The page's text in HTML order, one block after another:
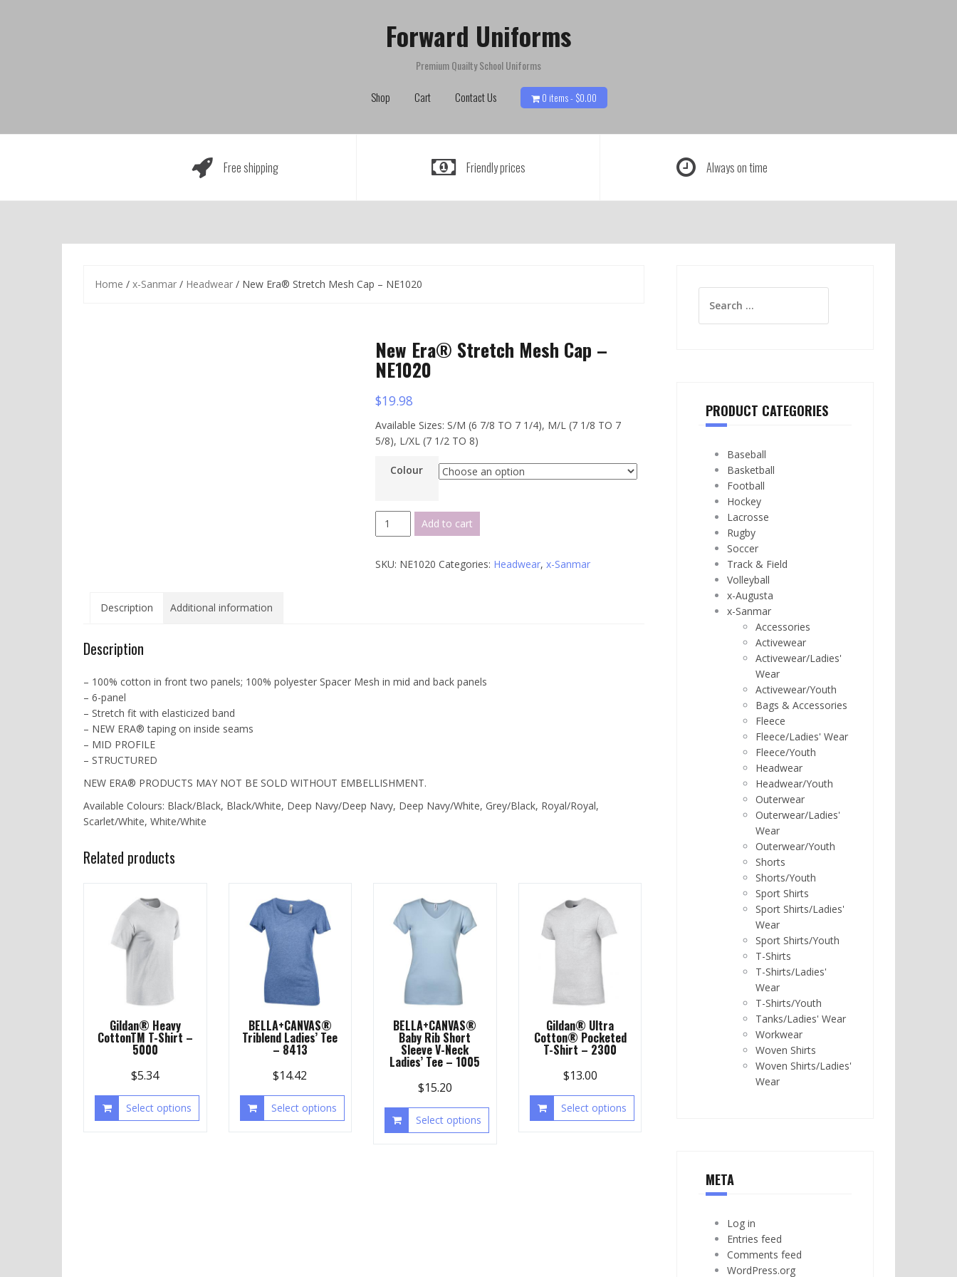
Forward Uniforms
Premium Quailty School Uniforms
Shop Cart Contact Us 0 items - $0.00
Free shipping Friendly prices Always on time
Home / x-Sanmar / Headwear / New Era® Stretch Mesh Cap – NE1020
New Era® Stretch Mesh Cap –
NE1020
$19.98
Available Sizes: S/M (6 7/8 TO 7 1/4), M/L (7 1/8 TO 7
5/8), L/XL (7 1/2 TO 8)
Colour
New
Era®
Mesh
Add to cart
SKU: NE1020 Categories: Headwear, x-Sanmar
Description Additional information
Description
– 100% cotton in front two panels; 100% polyester Spacer Mesh in mid and back panels
– 6-panel
– Stretch fit with elasticized band
– NEW ERA® taping on inside seams
– MID PROFILE
– STRUCTURED
NEW ERA® PRODUCTS MAY NOT BE SOLD WITHOUT EMBELLISHMENT.
Available Colours: Black/Black, Black/White, Deep Navy/Deep Navy, Deep Navy/White, Grey/Black, Royal/Royal,
Scarlet/White, White/White
Related products
Gildan® Heavy
CottonTM T-Shirt –
5000
$5.34
Select options
BELLA+CANVAS®
Triblend Ladies’ Tee
– 8413
$14.42
Select options
BELLA+CANVAS®
Baby Rib Short
Sleeve V-Neck
Ladies’ Tee – 1005
$15.20
Select options
Gildan® Ultra
Cotton® Pocketed
T-Shirt – 2300
$13.00
Select options
for:
PRODUCT CATEGORIES
Baseball
Basketball
Football
Hockey
Lacrosse
Rugby
Soccer
Track & Field
Volleyball
x-Augusta
x-Sanmar
Accessories
Activewear
Activewear/Ladies'
Wear
Activewear/Youth
Bags & Accessories
Fleece
Fleece/Ladies' Wear
Fleece/Youth
Headwear
Headwear/Youth
Outerwear
Outerwear/Ladies'
Wear
Outerwear/Youth
Shorts
Shorts/Youth
Sport Shirts
Sport Shirts/Ladies'
Wear
Sport Shirts/Youth
T-Shirts
T-Shirts/Ladies'
Wear
T-Shirts/Youth
Tanks/Ladies' Wear
Workwear
Woven Shirts
Woven Shirts/Ladies'
Wear
META
Log in
Entries feed
Comments feed
WordPress.org